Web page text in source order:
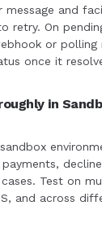
message and
retry. On
or polling
once it
in
Test on
and across